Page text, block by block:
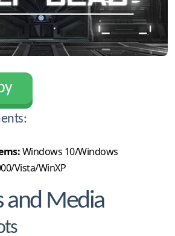
Windows 10/Windows
Vista/WinXP
and Media